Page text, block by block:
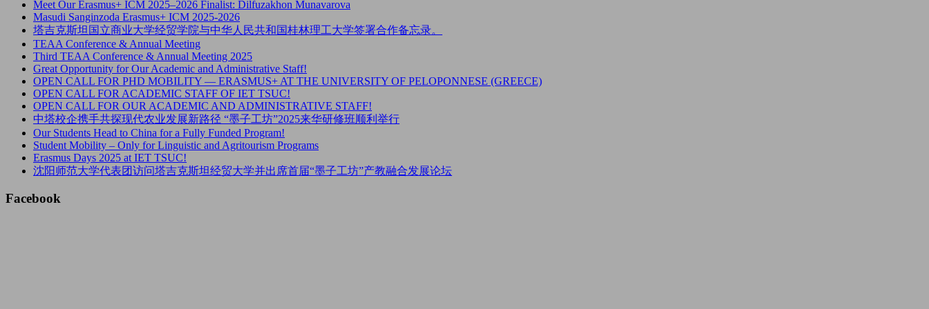
Meet Our Erasmus+ ICM 2025–2026 Finalist: Dilfuzakhon Munavarova
Masudi Sanginzoda Erasmus+ ICM 2025-2026
塔吉克斯坦国立商业大学经贸学院与中华人民共和国桂林理工大学签署合作备忘录。
TEAA Conference & Annual Meeting
Third TEAA Conference & Annual Meeting 2025
Great Opportunity for Our Academic and Administrative Staff!
OPEN CALL FOR PHD MOBILITY — ERASMUS+ AT THE UNIVERSITY OF PELOPONNESE (GREECE)
OPEN CALL FOR ACADEMIC STAFF OF IET TSUC!
OPEN CALL FOR OUR ACADEMIC AND ADMINISTRATIVE STAFF!
中塔校企携手共探现代农业发展新路径 “墨子工坊”2025来华研修班顺利举行
Our Students Head to China for a Fully Funded Program!
Student Mobility – Only for Linguistic and Agritourism Programs
Erasmus Days 2025 at IET TSUC!
沈阳师范大学代表团访问塔吉克斯坦经贸大学并出席首届“墨子工坊”产教融合发展论坛
Facebook